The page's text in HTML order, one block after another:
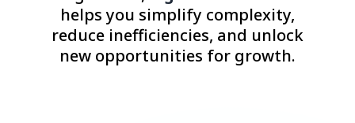
helps you simplify complexity,
reduce inefficiencies, and unlock
new opportunities for growth.